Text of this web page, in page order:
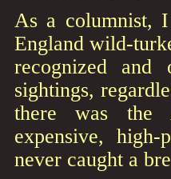
As a columnist,
England wild-
recognized
sightings,
there was the
expensive,
never caught a